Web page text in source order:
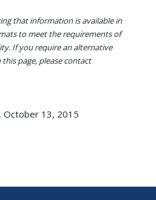
that information is available in
to meet the requirements of
If you require an alternative
page, please contact
October 13, 2015